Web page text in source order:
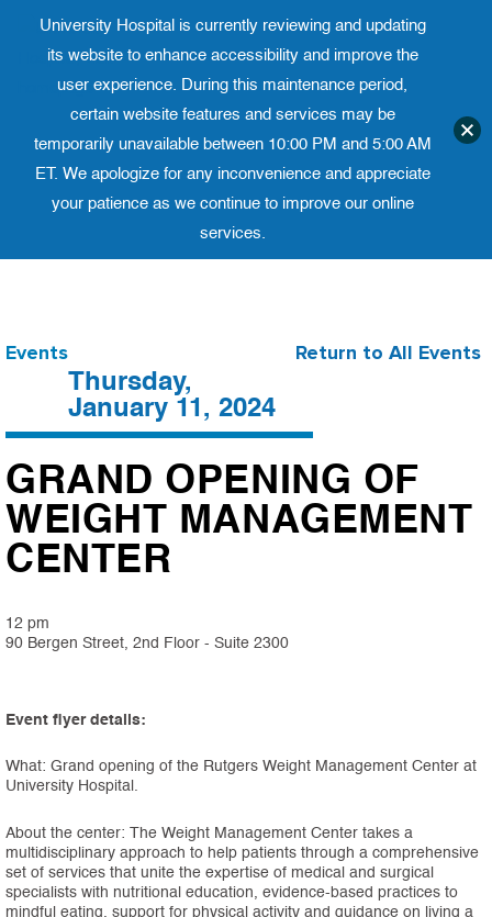
to
Phone 973-972-4200
Translate website
University
Events Return to All Events
Thursday,
January 11, 2024
GRAND OPENING OF
WEIGHT MANAGEMENT
CENTER
12 pm
90 Bergen Street, 2nd Floor - Suite 2300
Event flyer details:
What: Grand opening of the Rutgers Weight Management Center at
University Hospital.
About the center: The Weight Management Center takes a
multidisciplinary approach to help patients through a comprehensive
set of services that unite the expertise of medical and surgical
specialists with nutritional education, evidence-based practices to
mindful eating, support for physical activity and guidance on living a
University Hospital is currently reviewing and updating
its website to enhance accessibility and improve the
user experience. During this maintenance period,
certain website features and services may be
temporarily unavailable between 10:00 PM and 5:00 AM
ET. We apologize for any inconvenience and appreciate
your patience as we continue to improve our online
services.